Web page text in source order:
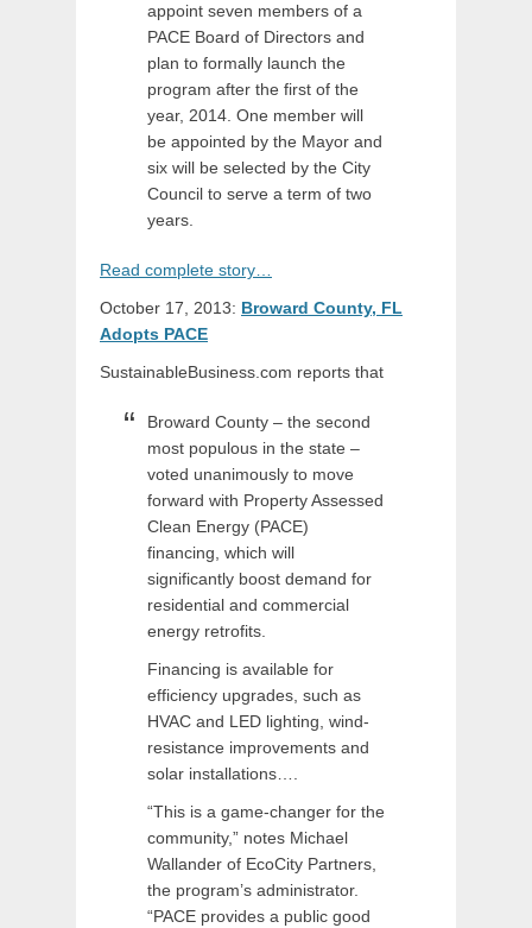
appoint seven members of a
PACE Board of Directors and
plan to formally launch the
program after the first of the
year, 2014. One member will
be appointed by the Mayor and
six will be selected by the City
Council to serve a term of two
years.
Read complete story…
October 17, 2013: Broward County, FL
Adopts PACE
SustainableBusiness.com reports that
Broward County – the second
most populous in the state –
voted unanimously to move
forward with Property Assessed
Clean Energy (PACE)
financing, which will
significantly boost demand for
residential and commercial
energy retrofits.
Financing is available for
efficiency upgrades, such as
HVAC and LED lighting, wind-
resistance improvements and
solar installations….
“This is a game-changer for the
community,” notes Michael
Wallander of EcoCity Partners,
the program’s administrator.
“PACE provides a public good